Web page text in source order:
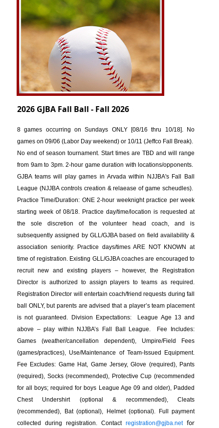
2026 GJBA Fall Ball - Fall 2026
8 games occurring on Sundays ONLY [08/16 thru 10/18]. No
games on 09/06 (Labor Day weekend) or 10/11 (Jeffco Fall Break).
No end of season tournament. Start times are TBD and will range
from 9am to 3pm. 2-hour game duration with locations/opponents.
GJBA teams will play games in Arvada within NJJBA's Fall Ball
League (NJJBA controls creation & relaease of game scheudles).
Practice Time/Duration: ONE 2-hour weeknight practice per week
starting week of 08/18. Practice day/time/location is requested at
the sole discretion of the volunteer head coach, and is
subsequently assigned by GLL/GJBA based on field availability &
association seniority. Practice days/times ARE NOT KNOWN at
time of registration. Existing GLL/GJBA coaches are encouraged to
recruit new and existing players – however, the Registration
Director is authorized to assign players to teams as required.
Registration Director will entertain coach/friend requests during fall
ball ONLY, but parents are advised that a player’s team placement
is not guaranteed. Division Expectations: League Age 13 and
above – play within NJJBA’s Fall Ball League. Fee Includes:
Games (weather/cancellation dependent), Umpire/Field Fees
(games/practices), Use/Maintenance of Team-Issued Equipment.
Fee Excludes: Game Hat, Game Jersey, Glove (required), Pants
(required), Socks (recommended), Protective Cup (recommended
for all boys; required for boys League Age 09 and older), Padded
Chest Undershirt (optional & recommended), Cleats
(recommended), Bat (optional), Helmet (optional). Full payment
collected during registration. Contact registration@gjba.netfor